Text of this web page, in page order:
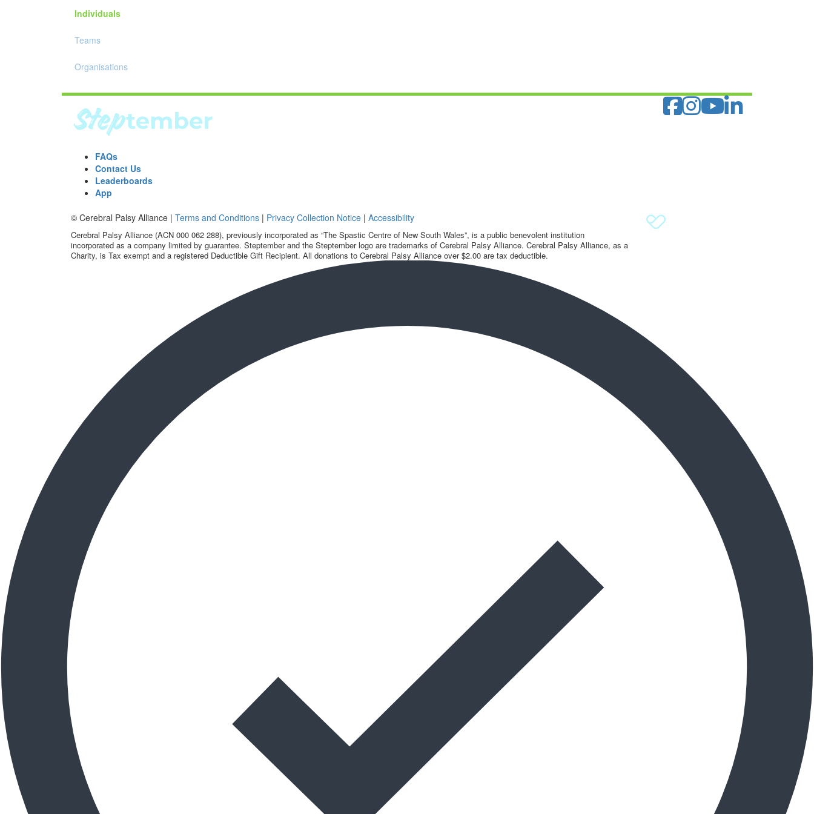
Individuals
Teams
Organisations
FAQs
Contact Us
Leaderboards
App
© Cerebral Palsy Alliance | Terms and Conditions | Privacy Collection Notice | Accessibility
Cerebral Palsy Alliance (ACN 000 062 288), previously incorporated as “The Spastic Centre of New South Wales”, is a public benevolent institution
incorporated as a company limited by guarantee. Steptember and the Steptember logo are trademarks of Cerebral Palsy Alliance. Cerebral Palsy Alliance, as a
Charity, is Tax exempt and a registered Deductible Gift Recipient. All donations to Cerebral Palsy Alliance over $2.00 are tax deductible.